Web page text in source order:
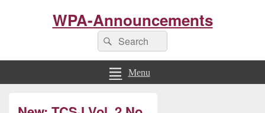
WPA-Announcements
Search
for:
Search
Menu
Sidebar